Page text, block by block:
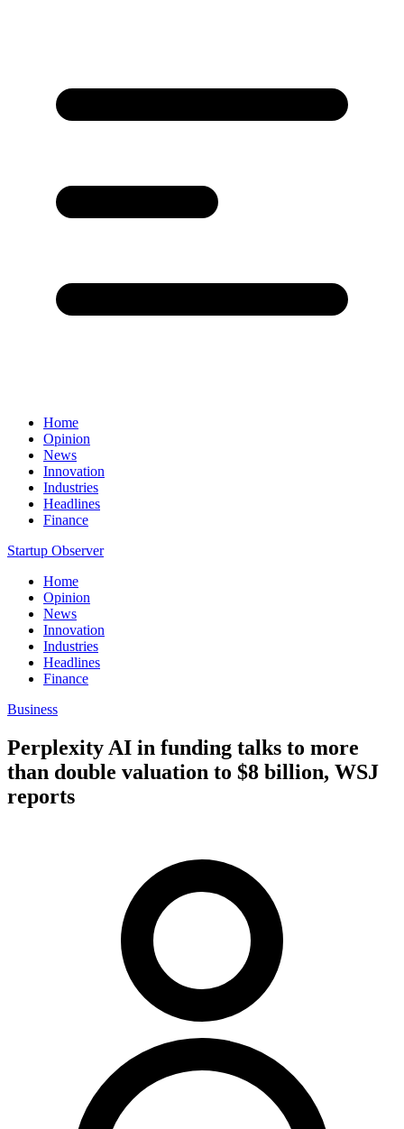
Home
Opinion
News
Innovation
Industries
Headlines
Finance
Startup Observer
Home
Opinion
News
Innovation
Industries
Headlines
Finance
Business
Perplexity AI in funding talks to more
than double valuation to $8 billion, WSJ
reports